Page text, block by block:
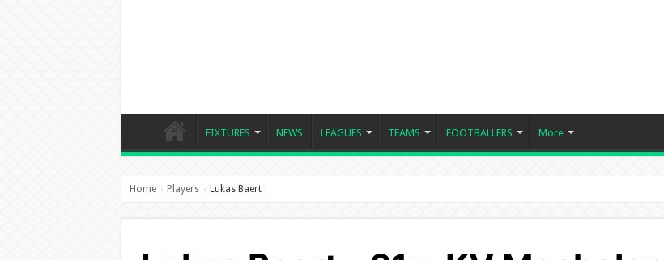
FIXTURES NEWS LEAGUES TEAMS FOOTBALLERS More
Home › Players › Lukas Baert